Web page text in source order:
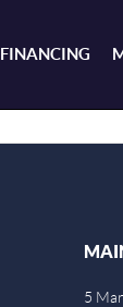
FINANCING
5